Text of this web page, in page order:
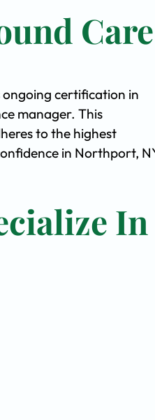
Care
certification in
manager. This
to the highest
in Northport,
In